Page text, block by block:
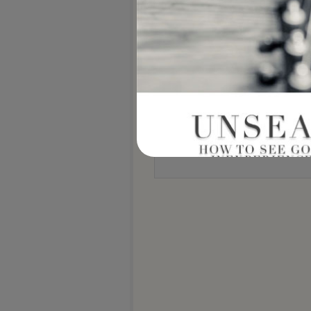
Notify me of new posts by email.